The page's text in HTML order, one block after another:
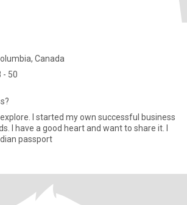
Canada
- 50
explore. I started my own successful business
I have a good heart and want to share it. I
passport